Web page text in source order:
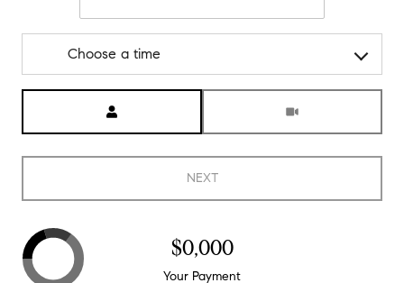
Choose a time
NEXT
$0,000
Your Payment